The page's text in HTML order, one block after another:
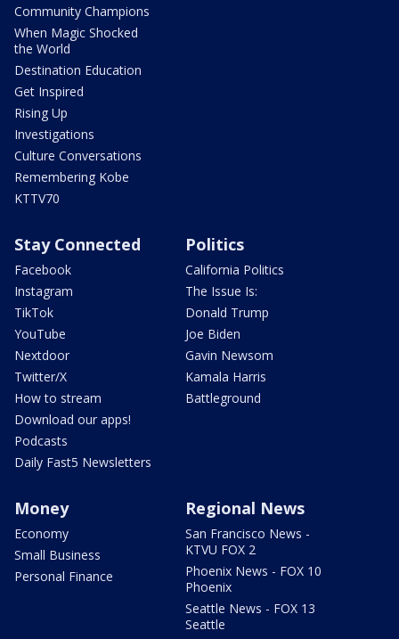
Community Champions
When Magic Shocked
the World
Destination Education
Get Inspired
Rising Up
Investigations
Culture Conversations
Remembering Kobe
KTTV70
Stay Connected
Facebook
Instagram
TikTok
YouTube
Nextdoor
Twitter/X
How to stream
Download our apps!
Podcasts
Daily Fast5 Newsletters
Politics
California Politics
The Issue Is:
Donald Trump
Joe Biden
Gavin Newsom
Kamala Harris
Battleground
Money
Economy
Small Business
Personal Finance
Regional News
San Francisco News -
KTVU FOX 2
Phoenix News - FOX 10
Phoenix
Seattle News - FOX 13
Seattle